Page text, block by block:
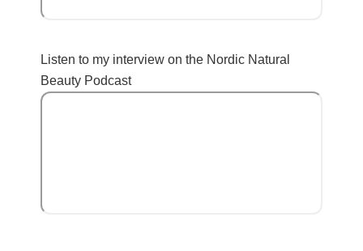
Listen to my interview on the Nordic Natural
Beauty Podcast